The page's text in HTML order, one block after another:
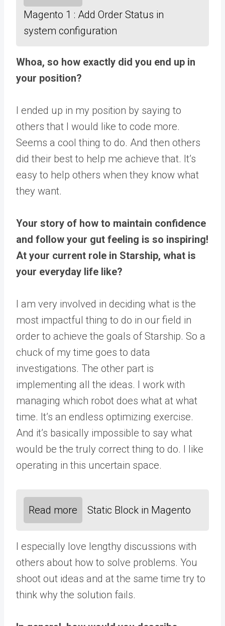
Magento 1 : Add Order Status in
system configuration
Whoa, so how exactly did you end up in
your position?
I ended up in my position by saying to
others that I would like to code more.
Seems a cool thing to do. And then others
did their best to help me achieve that. It’s
easy to help others when they know what
they want.
Your story of how to maintain confidence
and follow your gut feeling is so inspiring!
At your current role in Starship, what is
your everyday life like?
I am very involved in deciding what is the
most impactful thing to do in our field in
order to achieve the goals of Starship. So a
chuck of my time goes to data
investigations. The other part is
implementing all the ideas. I work with
managing which robot does what at what
time. It’s an endless optimizing exercise.
And it’s basically impossible to say what
would be the truly correct thing to do. I like
operating in this uncertain space.
Read more Static Block in Magento
I especially love lengthy discussions with
others about how to solve problems. You
shoot out ideas and at the same time try to
think why the solution fails.